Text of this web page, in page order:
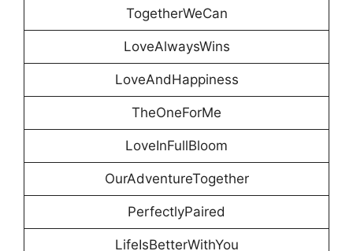
TogetherWeCan
LoveAlwaysWins
LoveAndHappiness
TheOneForMe
LoveInFullBloom
OurAdventureTogether
PerfectlyPaired
LifeIsBetterWithYou